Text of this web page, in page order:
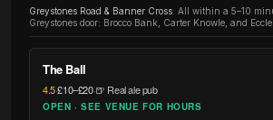
Greystones Road & Banner Cross: All within a 5–10
Greystones door: Brocco Bank, Carter Knowle, and
The Ball
4.5·£10–£20·🍺 Real ale pub
OPEN · SEE VENUE FOR HOURS